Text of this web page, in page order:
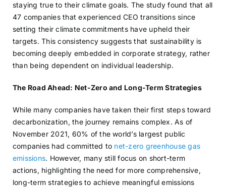
staying true to their climate goals. The study found that all
47 companies that experienced CEO transitions since
setting their climate commitments have upheld their
targets. This consistency suggests that sustainability is
becoming deeply embedded in corporate strategy, rather
than being dependent on individual leadership.
The Road Ahead: Net-Zero and Long-Term Strategies
While many companies have taken their first steps toward
decarbonization, the journey remains complex. As of
November 2021, 60% of the world’s largest public
companies had committed to net-zero greenhouse gas
emissions. However, many still focus on short-term
actions, highlighting the need for more comprehensive,
long-term strategies to achieve meaningful emissions